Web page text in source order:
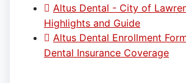
Altus Dental - City of
Highlights and Guide
Altus Dental Enrollment
Dental Insurance Coverage